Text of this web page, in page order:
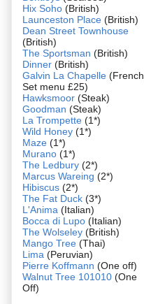
Hix Soho (British)
Launceston Place (British)
Dean Street Townhouse
(British)
The Sportsman (British)
Dinner (British)
Galvin La Chapelle (French,
Set menu £25)
Hawksmoor (Steak)
Goodman (Steak)
La Trompette (1*)
Wild Honey (1*)
Maze (1*)
Murano (1*)
The Ledbury (2*)
Marcus Wareing (2*)
Hibiscus (2*)
The Fat Duck (3*)
L'Anima (Italian)
Bocca di Lupo (Italian)
The Wolseley (British)
Mango Tree (Thai)
Lima (Peruvian)
Pierre Koffmann (One off)
Walnut Tree 101010 (One
Off)